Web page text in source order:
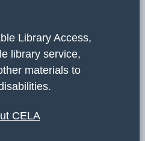
Library Access,
library service,
materials to
CELA